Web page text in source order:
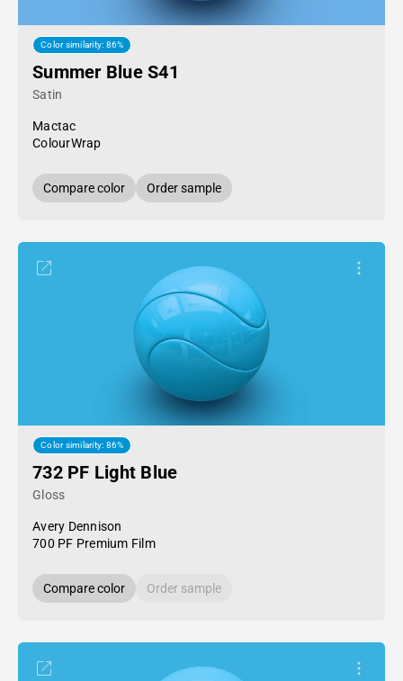
Color similarity: 86%
Summer Blue S41
Satin
Mactac
ColourWrap
Compare color Order sample
Color similarity: 86%
732 PF Light Blue
Gloss
Avery Dennison
700 PF Premium Film
Compare color Order sample